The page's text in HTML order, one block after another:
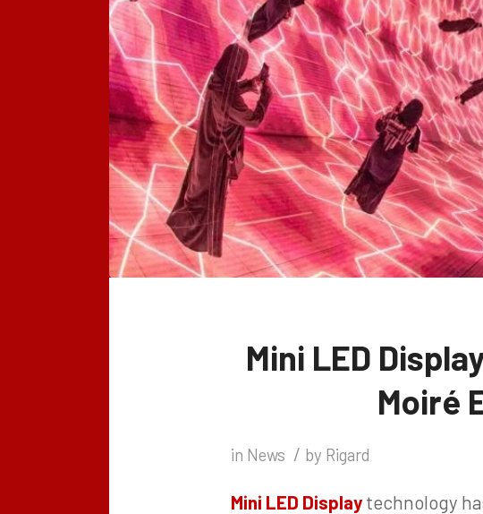
Mini LED
Moiré
in News / by Rigard
Mini LED Display technology